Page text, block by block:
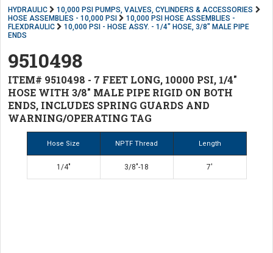
HYDRAULIC
10,000 PSI PUMPS, VALVES, CYLINDERS & ACCESSORIES
HOSE ASSEMBLIES - 10,000 PSI
10,000 PSI HOSE ASSEMBLIES -
FLEXDRAULIC
10,000 PSI - HOSE ASSY. - 1/4" HOSE, 3/8" MALE PIPE
ENDS
9510498
ITEM# 9510498 - 7 FEET LONG, 10000 PSI, 1/4"
HOSE WITH 3/8" MALE PIPE RIGID ON BOTH
ENDS, INCLUDES SPRING GUARDS AND
WARNING/OPERATING TAG
Hose Size NPTF Thread Length
1/4" 3/8"-18 7'